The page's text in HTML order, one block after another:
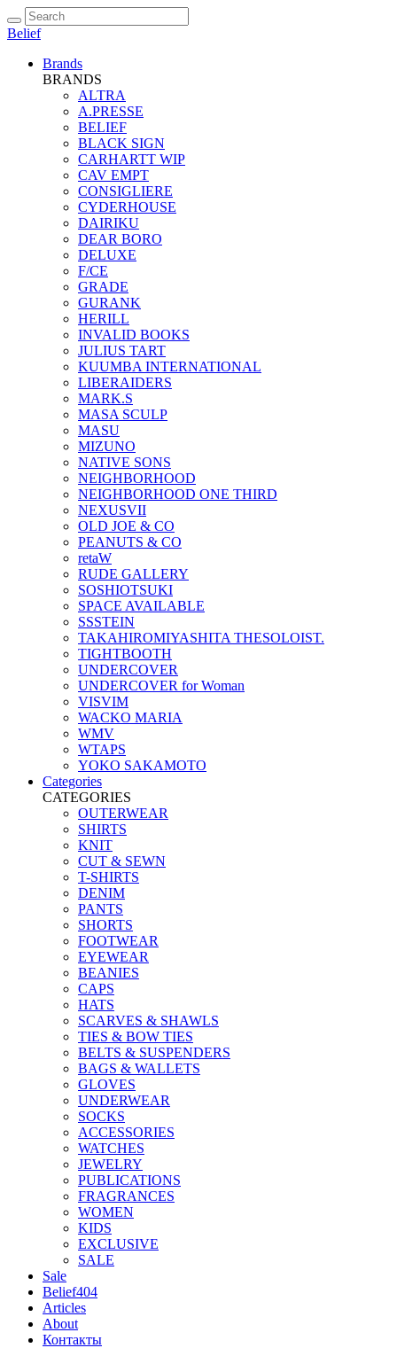
Belief
Brands
BRANDS
ALTRA
A.PRESSE
BELIEF
BLACK SIGN
CARHARTT WIP
CAV EMPT
CONSIGLIERE
CYDERHOUSE
DAIRIKU
DEAR BORO
DELUXE
F/CE
GRADE
GURANK
HERILL
INVALID BOOKS
JULIUS TART
KUUMBA INTERNATIONAL
LIBERAIDERS
MARK.S
MASA SCULP
MASU
MIZUNO
NATIVE SONS
NEIGHBORHOOD
NEIGHBORHOOD ONE THIRD
NEXUSVII
OLD JOE & CO
PEANUTS & CO
retaW
RUDE GALLERY
SOSHIOTSUKI
SPACE AVAILABLE
SSSTEIN
TAKAHIROMIYASHITA THESOLOIST.
TIGHTBOOTH
UNDERCOVER
UNDERCOVER for Woman
VISVIM
WACKO MARIA
WMV
WTAPS
YOKO SAKAMOTO
Categories
CATEGORIES
OUTERWEAR
SHIRTS
KNIT
CUT & SEWN
T-SHIRTS
DENIM
PANTS
SHORTS
FOOTWEAR
EYEWEAR
BEANIES
CAPS
HATS
SCARVES & SHAWLS
TIES & BOW TIES
BELTS & SUSPENDERS
BAGS & WALLETS
GLOVES
UNDERWEAR
SOCKS
ACCESSORIES
WATCHES
JEWELRY
PUBLICATIONS
FRAGRANCES
WOMEN
KIDS
EXCLUSIVE
SALE
Sale
Belief404
Articles
About
Контакты